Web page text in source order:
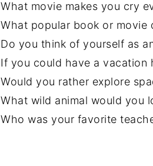
What movie makes you cry
What popular book or movie
Do you think of yourself as
If you could have a vacation
Would you rather explore
What wild animal would you
Who was your favorite